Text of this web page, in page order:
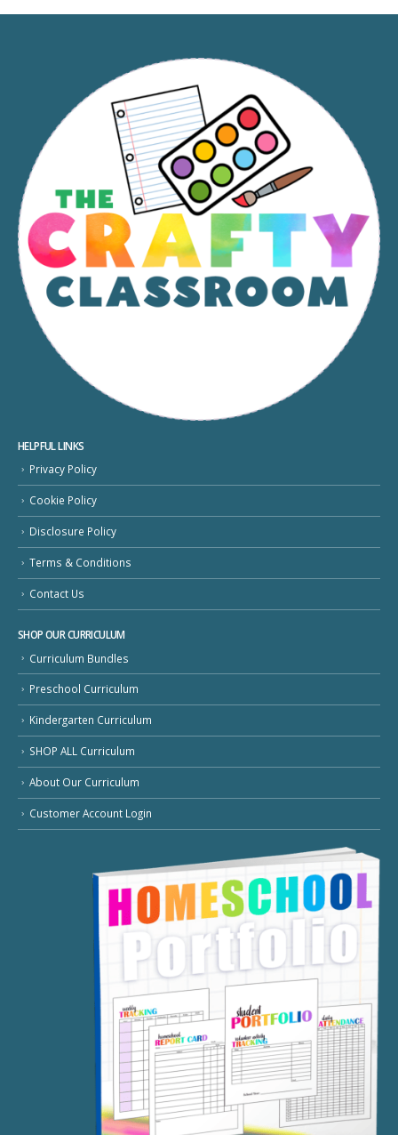
HELPFUL LINKS
Privacy Policy
Cookie Policy
Disclosure Policy
Terms & Conditions
Contact Us
SHOP OUR CURRICULUM
Curriculum Bundles
Preschool Curriculum
Kindergarten Curriculum
SHOP ALL Curriculum
About Our Curriculum
Customer Account Login